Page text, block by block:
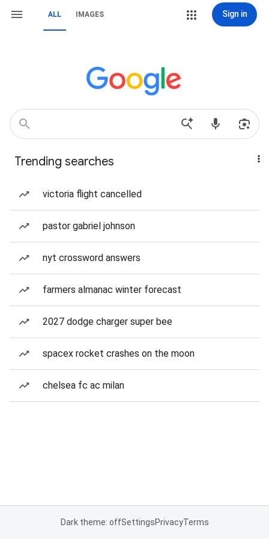
ALL IMAGES Sign in
Trending searches
victoria flight cancelled
pastor gabriel johnson
nyt crossword answers
farmers almanac winter forecast
2027 dodge charger super bee
spacex rocket crashes on the moon
chelsea fc ac milan
Dark theme: offSettingsPrivacyTerms